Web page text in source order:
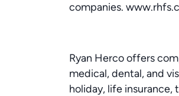
companies.
Ryan Herco offers
medical, dental, and
holiday, life